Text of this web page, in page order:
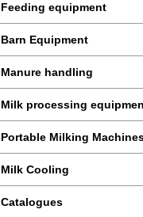
Feeding equipment
Barn Equipment
Manure handling
Milk processing
Portable Milking
Milk Cooling
Catalogues